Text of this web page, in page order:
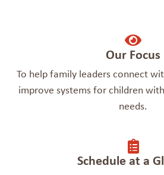
Our Focus
To help family leaders connect
improve systems for children
needs.
Schedule at a